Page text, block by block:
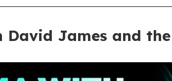
David James and